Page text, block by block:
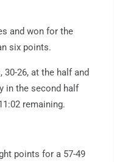
and won for the
six points.
26, at the half and
in the second half
remaining.
points for a 57-49